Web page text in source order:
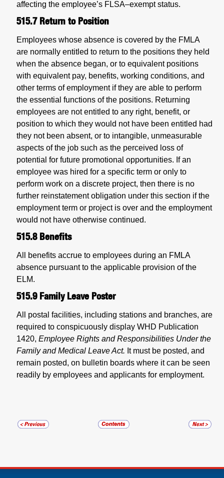
affecting the employee’s FLSA–exempt status.
515.7 Return to Position
Employees whose absence is covered by the FMLA
are normally entitled to return to the positions they held
when the absence began, or to equivalent positions
with equivalent pay, benefits, working conditions, and
other terms of employment if they are able to perform
the essential functions of the positions. Returning
employees are not entitled to any right, benefit, or
position to which they would not have been entitled had
they not been absent, or to intangible, unmeasurable
aspects of the job such as the perceived loss of
potential for future promotional opportunities. If an
employee was hired for a specific term or only to
perform work on a discrete project, then there is no
further reinstatement obligation under this section if the
employment term or project is over and the employment
would not have otherwise continued.
515.8 Benefits
All benefits accrue to employees during an FMLA
absence pursuant to the applicable provision of the
ELM.
515.9 Family Leave Poster
All postal facilities, including stations and branches, are
required to conspicuously display WHD Publication
1420, Employee Rights and Responsibilities Under the
Family and Medical Leave Act. It must be posted, and
remain posted, on bulletin boards where it can be seen
readily by employees and applicants for employment.